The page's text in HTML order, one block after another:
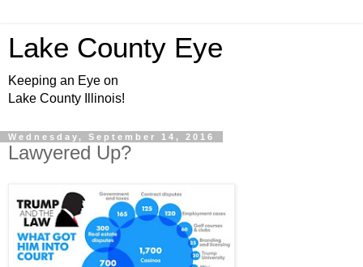
Lake County Eye
Keeping an Eye on
Lake County Illinois!
Wednesday, September 14, 2016
Lawyered Up?